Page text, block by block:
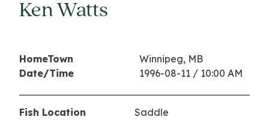
Ken Watts
HomeTown
Winnipeg, MB
Date/Time
1996-08-11 / 10:00 AM
Fish Location
Saddle